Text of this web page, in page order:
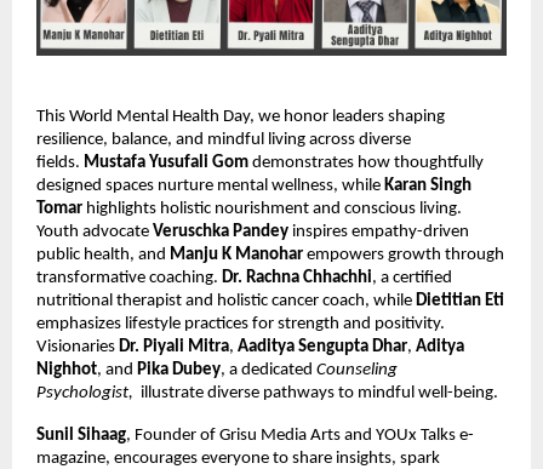
This World Mental Health Day, we honor leaders shaping
resilience, balance, and mindful living across diverse
fields. Mustafa Yusufali Gom demonstrates how thoughtfully
designed spaces nurture mental wellness, while Karan Singh
Tomar highlights holistic nourishment and conscious living.
Youth advocate Veruschka Pandey inspires empathy-driven
public health, and Manju K Manohar empowers growth through
transformative coaching. Dr. Rachna Chhachhi, a certified
nutritional therapist and holistic cancer coach, while Dietitian Eti
emphasizes lifestyle practices for strength and positivity.
Visionaries Dr. Piyali Mitra, Aaditya Sengupta Dhar, Aditya
Nighhot, and Pika Dubey, a dedicated Counseling
Psychologist, illustrate diverse pathways to mindful well-being.
Sunil Sihaag, Founder of Grisu Media Arts and YOUx Talks e-
magazine, encourages everyone to share insights, spark